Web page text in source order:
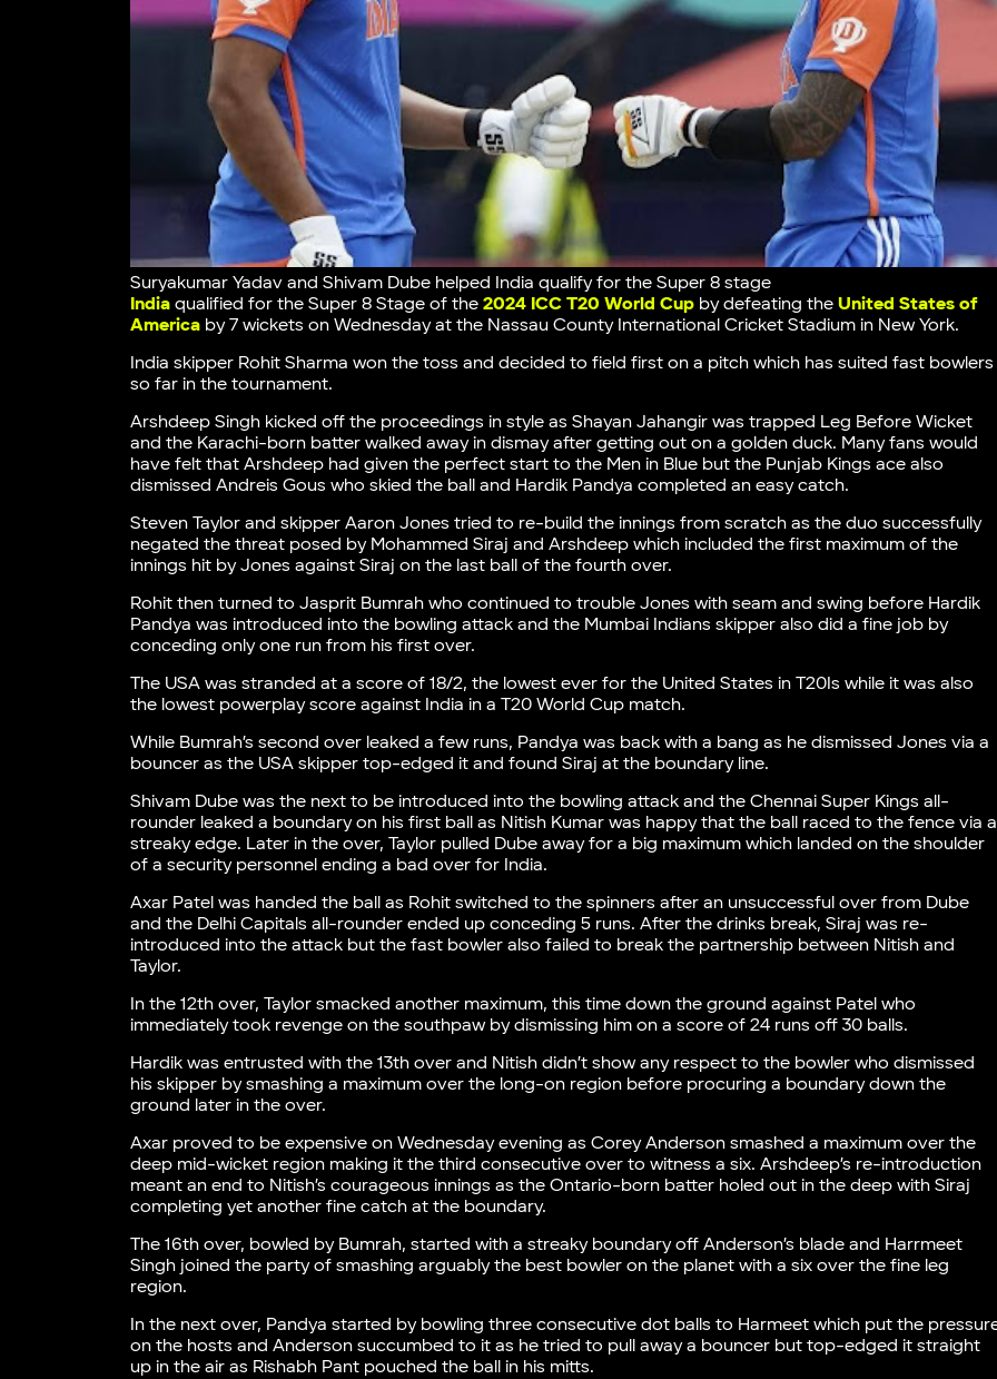
Suryakumar Yadav and Shivam Dube helped India qualify for the Super 8 stage
India qualified for the Super 8 Stage of the2024 ICC T20 World Cup by defeating theUnited States of
America by 7 wickets on Wednesday at the Nassau County International Cricket Stadium in New York.
India skipper Rohit Sharma won the toss and decided to field first on a pitch which has suited fast bowlers
so far in the tournament.
Arshdeep Singh kicked off the proceedings in style as Shayan Jahangir was trapped Leg Before Wicket
and the Karachi-born batter walked away in dismay after getting out on a golden duck. Many fans would
have felt that Arshdeep had given the perfect start to the Men in Blue but the Punjab Kings ace also
dismissed Andreis Gous who skied the ball and Hardik Pandya completed an easy catch.
Steven Taylor and skipper Aaron Jones tried to re-build the innings from scratch as the duo successfully
negated the threat posed by Mohammed Siraj and Arshdeep which included the first maximum of the
innings hit by Jones against Siraj on the last ball of the fourth over.
Rohit then turned to Jasprit Bumrah who continued to trouble Jones with seam and swing before Hardik
Pandya was introduced into the bowling attack and the Mumbai Indians skipper also did a fine job by
conceding only one run from his first over.
The USA was stranded at a score of 18/2, the lowest ever for the United States in T20Is while it was also
the lowest powerplay score against India in a T20 World Cup match.
While Bumrah’s second over leaked a few runs, Pandya was back with a bang as he dismissed Jones via a
bouncer as the USA skipper top-edged it and found Siraj at the boundary line.
Shivam Dube was the next to be introduced into the bowling attack and the Chennai Super Kings all-
rounder leaked a boundary on his first ball as Nitish Kumar was happy that the ball raced to the fence via a
streaky edge. Later in the over, Taylor pulled Dube away for a big maximum which landed on the shoulder
of a security personnel ending a bad over for India.
Axar Patel was handed the ball as Rohit switched to the spinners after an unsuccessful over from Dube
and the Delhi Capitals all-rounder ended up conceding 5 runs. After the drinks break, Siraj was re-
introduced into the attack but the fast bowler also failed to break the partnership between Nitish and
Taylor.
In the 12th over, Taylor smacked another maximum, this time down the ground against Patel who
immediately took revenge on the southpaw by dismissing him on a score of 24 runs off 30 balls.
Hardik was entrusted with the 13th over and Nitish didn’t show any respect to the bowler who dismissed
his skipper by smashing a maximum over the long-on region before procuring a boundary down the
ground later in the over.
Axar proved to be expensive on Wednesday evening as Corey Anderson smashed a maximum over the
deep mid-wicket region making it the third consecutive over to witness a six. Arshdeep’s re-introduction
meant an end to Nitish’s courageous innings as the Ontario-born batter holed out in the deep with Siraj
completing yet another fine catch at the boundary.
The 16th over, bowled by Bumrah, started with a streaky boundary off Anderson’s blade and Harrmeet
Singh joined the party of smashing arguably the best bowler on the planet with a six over the fine leg
region.
In the next over, Pandya started by bowling three consecutive dot balls to Harmeet which put the
on the hosts and Anderson succumbed to it as he tried to pull away a bouncer but top-edged it straight
up in the air as Rishabh Pant pouched the ball in his mitts.